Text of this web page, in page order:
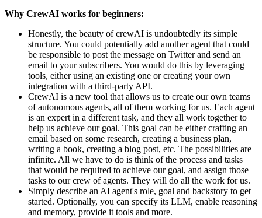
Why CrewAI works for beginners:
Honestly, the beauty of crewAI is undoubtedly its simple
structure. You could potentially add another agent that could
be responsible to post the message on Twitter and send an
email to your subscribers. You would do this by leveraging
tools, either using an existing one or creating your own
integration with a third-party API.
CrewAI is a new tool that allows us to create our own teams
of autonomous agents, all of them working for us. Each agent
is an expert in a different task, and they all work together to
help us achieve our goal. This goal can be either crafting an
email based on some research, creating a business plan,
writing a book, creating a blog post, etc. The possibilities are
infinite. All we have to do is think of the process and tasks
that would be required to achieve our goal, and assign those
tasks to our crew of agents. They will do all the work for us.
Simply describe an AI agent's role, goal and backstory to get
started. Optionally, you can specify its LLM, enable reasoning
and memory, provide it tools and more.